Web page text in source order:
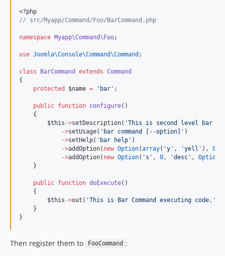
<?php
// src/Myapp/Command/Foo/BarCommand.php
namespace Myapp\Command\Foo;
use Joomla\Console\Command\Command ;
class BarCommand extends Command
{
protected
$name = ' bar ' ;
public function configure()
    {
$this ->setDescription( 'This is second level bar
->setUsage( ' bar command [--option] ' )
->setHelp( ' bar help ' )
->addOption( new Option(array( 'y ' , 'yell ' ), 0
->addOption( new Option( ' s ' , 0 , 'desc ' , Option
    }
public function doExecute()
    {
$this ->out( 'This is Bar Command executing code. '
    }
}
Then register them to FooCommand :